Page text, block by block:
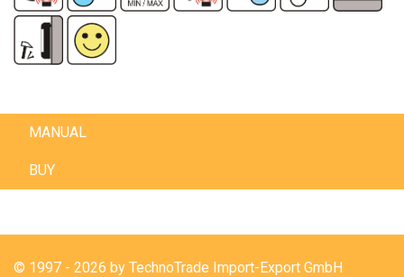
MANUAL
BUY
© 1997 - 2026 by TechnoTrade Import-Export GmbH